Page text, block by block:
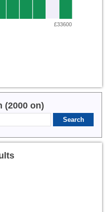
£33600
(2000 on)